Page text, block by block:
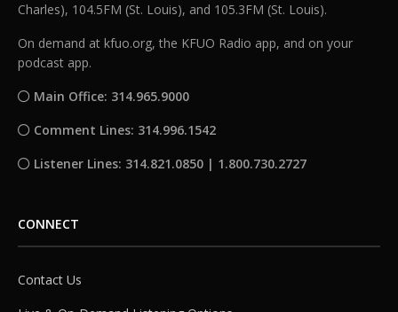
Charles), 104.5FM (St. Louis), and 105.3FM (St. Louis).
On demand at kfuo.org, the KFUO Radio app, and on your
podcast app.
Main Office: 314.965.9000
Comment Lines: 314.996.1542
Listener Lines: 314.821.0850 | 1.800.730.2727
CONNECT
Contact Us